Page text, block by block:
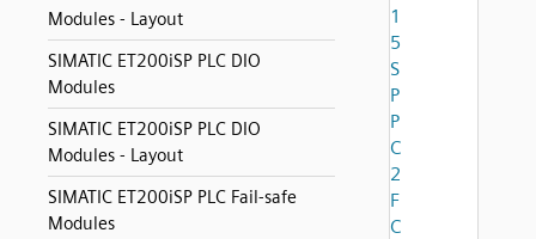
Modules - Layout
SIMATIC ET200iSP PLC DIO
Modules
SIMATIC ET200iSP PLC DIO
Modules - Layout
SIMATIC ET200iSP PLC Fail-safe
Modules
1
5
S
P
P
C
2
F
C